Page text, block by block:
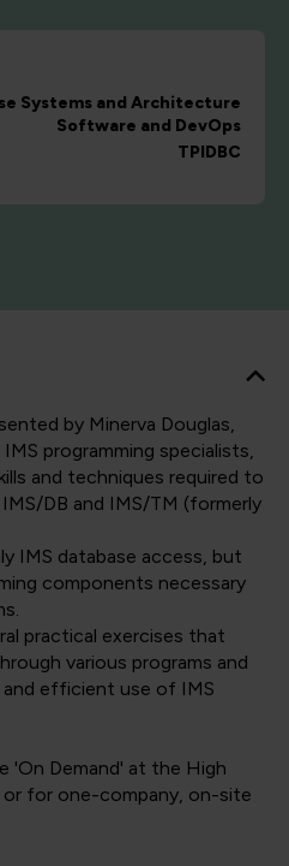
Systems and Architecture
Software and DevOps
TPIDBC
by Minerva Douglas,
programming specialists,
and techniques required to
DB and IMS/TM (formerly
IMS database access, but
components necessary
practical exercises that
various programs and
efficient use of IMS
'On Demand' at the High
for one-company, on-site